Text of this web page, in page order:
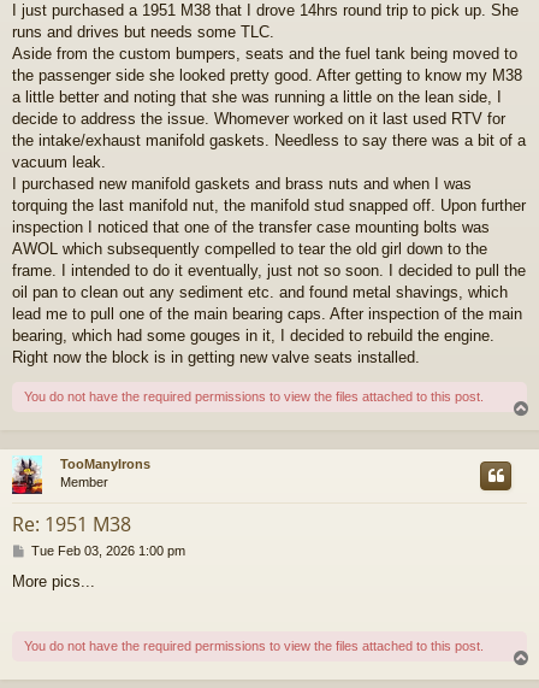
I just purchased a 1951 M38 that I drove 14hrs round trip to pick up. She
runs and drives but needs some TLC.
Aside from the custom bumpers, seats and the fuel tank being moved to
the passenger side she looked pretty good. After getting to know my M38
a little better and noting that she was running a little on the lean side, I
decide to address the issue. Whomever worked on it last used RTV for
the intake/exhaust manifold gaskets. Needless to say there was a bit of a
vacuum leak.
I purchased new manifold gaskets and brass nuts and when I was
torquing the last manifold nut, the manifold stud snapped off. Upon further
inspection I noticed that one of the transfer case mounting bolts was
AWOL which subsequently compelled to tear the old girl down to the
frame. I intended to do it eventually, just not so soon. I decided to pull the
oil pan to clean out any sediment etc. and found metal shavings, which
lead me to pull one of the main bearing caps. After inspection of the main
bearing, which had some gouges in it, I decided to rebuild the engine.
Right now the block is in getting new valve seats installed.
You do not have the required permissions to view the files attached to this post.
p
TooManyIrons
Member
Re: 1951 M38
P
s
Tue Feb 03, 2026 1:00 pm
More pics...
You do not have the required permissions to view the files attached to this post.
o